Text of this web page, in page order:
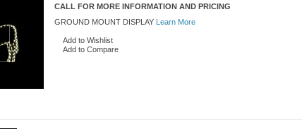
CALL FOR MORE INFORMATION AND PRICING
GROUND MOUNT DISPLAY Learn More
Add to Wishlist
Add to Compare